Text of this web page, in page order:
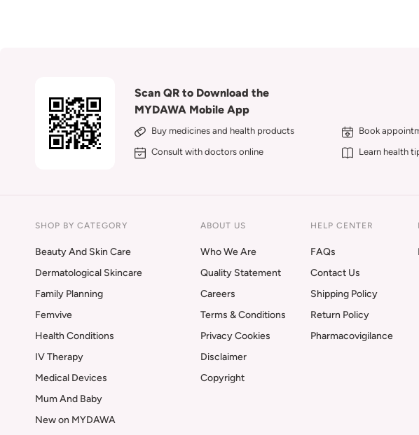
Scan QR to Download the
MYDAWA Mobile App
Buy medicines and health products
Book
Consult with doctors online
Learn health
SHOP BY CATEGORY
Beauty And Skin Care
Dermatological Skincare
Family Planning
Femvive
Health Conditions
IV Therapy
Medical Devices
Mum And Baby
New on MYDAWA
ABOUT US
Who We Are
Quality Statement
Careers
Terms & Conditions
Privacy Cookies
Disclaimer
Copyright
HELP CENTER
FAQs
Contact Us
Shipping Policy
Return Policy
Pharmacovigilance